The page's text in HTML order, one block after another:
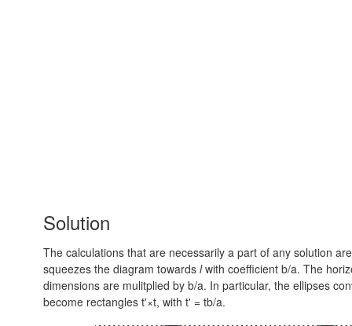
Solution
The calculations that are necessarily a part of any solution
squeezes the diagram towards lwith coefficient b/a. The
dimensions are mulitplied by b/a. In particular, the ellipses
become rectangles t'×t, with t' = tb/a.